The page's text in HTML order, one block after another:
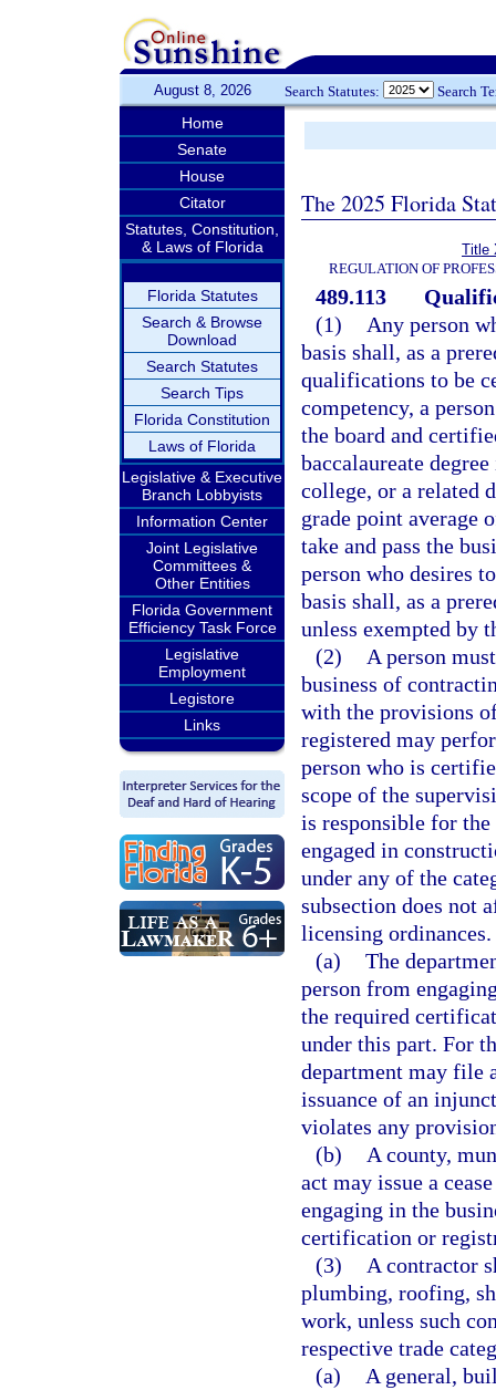
August 8, 2026 Search Statutes: Search
Home
Senate
House
Citator
Statutes, Constitution,
& Laws of Florida
Florida Statutes
Search & Browse
Download
Search Statutes
Search Tips
Florida Constitution
Laws of Florida
Legislative & Executive
Branch Lobbyists
Information Center
Joint Legislative
Committees &
Other Entities
Florida Government
Efficiency Task Force
Legislative
Employment
Legistore
Links
The 2025 Florida
Title
REGULATION OF
489.113
(1)
Any person
basis shall, as a
qualifications to be
competency, a
the board and
baccalaureate
college, or a related
grade point average
take and pass the
person who desires
basis shall, as a
unless exempted by
(2)
A person
business of
with the provisions
registered may
person who is
scope of the
is responsible for
engaged in
under any of the
subsection does not
licensing
(a) The
person from
the required
under this part. For
department may file
issuance of an
violates any
(b)
A county,
act may issue a
engaging in the
certification or
(3)
A contractor
plumbing, roofing,
work, unless such
respective trade
(a)
A general,